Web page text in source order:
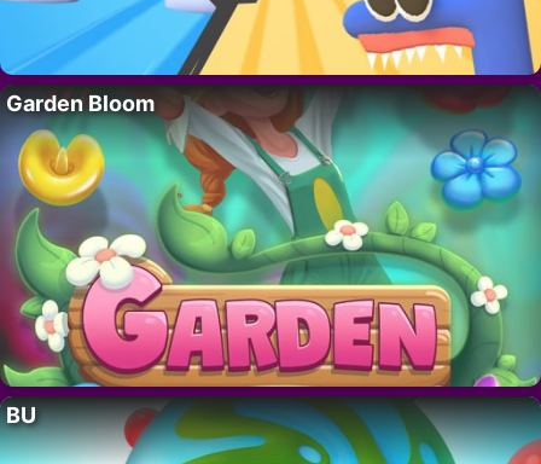
Garden Bloom
BU